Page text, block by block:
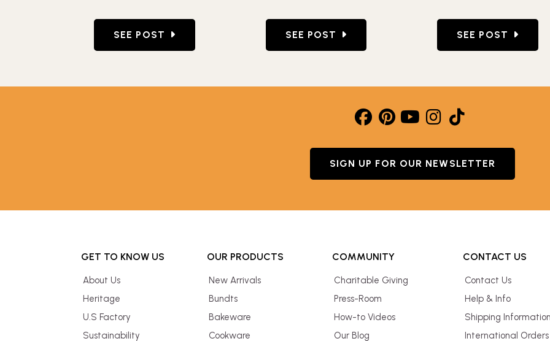
GO TO FLAT MUFFINS? HERE’S WHY IT HAPPENS AND HOW TO PREVENT IT
SEE POST GO TO HOW TO CHOOSE THE BEST MUFFIN PAN:
SEE POST GO TO HOW TO
SEE POST
SIGN UP FOR OUR NEWSLETTER
GET TO KNOW US
About Us
Heritage
U.S Factory
Sustainability
OUR PRODUCTS
New Arrivals
Bundts
Bakeware
Cookware
COMMUNITY
Charitable Giving
Press-Room
How-to Videos
Our Blog
CONTACT US
Contact Us
Help & Info
Shipping Information
International Orders